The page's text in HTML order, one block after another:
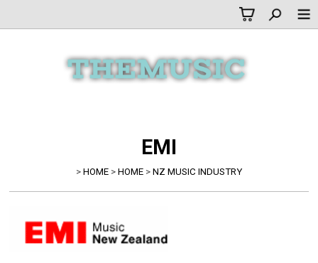
EMI
> HOME > HOME > NZ MUSIC INDUSTRY